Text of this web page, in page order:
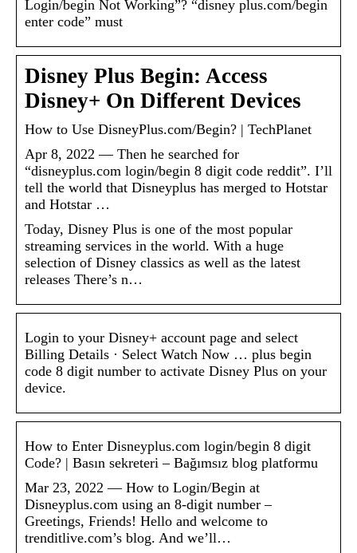
Login/begin Not Working”? “disney plus.com/begin
enter code” must
Disney Plus Begin: Access
Disney+ On Different Devices
How to Use DisneyPlus.com/Begin? | TechPlanet
Apr 8, 2022 — Then he searched for
“disneyplus.com login/begin 8 digit code reddit”. I’ll
tell the world that Disneyplus has merged to Hotstar
and Hotstar …
Today, Disney Plus is one of the most popular
streaming services in the world. With a huge
selection of Disney classics as well as the latest
releases There’s n…
Login to your Disney+ account page and select
Billing Details · Select Watch Now … plus begin
code 8 digit number to activate Disney Plus on your
device.
How to Enter Disneyplus.com login/begin 8 digit
Code? | Basın sekreteri – Bağımsız blog platformu
Mar 23, 2022 — How to Login/Begin at
Disneyplus.com using an 8-digit number –
Greetings, Friends! Hello and welcome to
trenditlive.com’s blog. And we’ll…